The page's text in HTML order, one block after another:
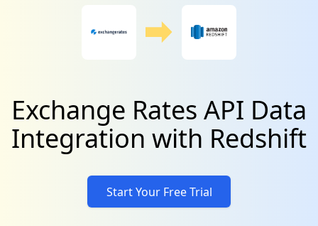
Exchange Rates API Data
Integration with Redshift
Start Your Free Trial